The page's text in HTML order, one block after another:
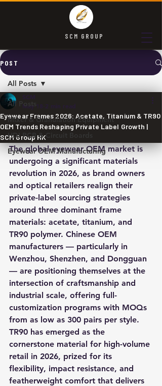
SCM GROUP
POST
All Posts
Mixer & Granulation Equipment
HDI PCB & Circuit Boards
Eyewear OEM Manufacturing
All Posts
Eyewear Frames 2026: Acetate, Titanium & TR90
OEM Trends Reshaping Private Label Growth |
SCM Group HK
SCM
May 18 2 min read
The global eyewear OEM market is
undergoing a significant materials
revolution in 2026, as brand owners
and optical retailers realign their
private-label sourcing strategies
around three dominant frame
materials: acetate, titanium, and
TR90 polymer. Chinese OEM
manufacturers — particularly in
Wenzhou, Shenzhen, and Dongguan
— are positioning themselves at the
intersection of craftsmanship and
industrial scale, offering full-
customization programs with MOQs
from as low as 300 pairs per style.
TR90 has emerged as the
cornerstone material for high-volume
retail in 2026, prized for its
flexibility, impact resistance, and
featherweight comfort that delivers